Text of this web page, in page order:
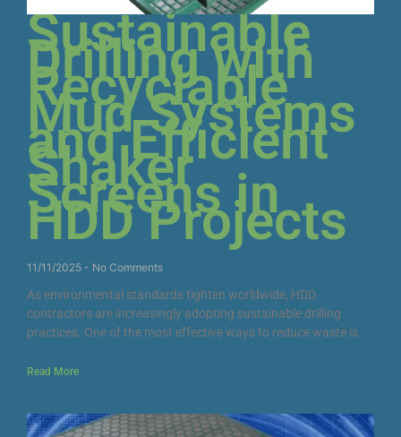
Sustainable
Drilling with
Recyclable
Mud Systems
and Efficient
Shaker
Screens in
HDD Projects
11/11/2025 No Comments
As environmental standards tighten worldwide, HDD
contractors are increasingly adopting sustainable drilling
practices. One of the most effective ways to reduce waste is
Read More